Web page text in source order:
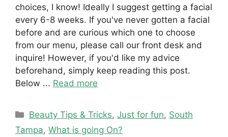
choices, I know! Ideally I suggest getting a facial
every 6-8 weeks. If you've never gotten a facial
before and are curious which one to choose
from our menu, please call our front desk and
inquire! However, if you'd like my advice
beforehand, simply keep reading this post.
Below ... Read more
Categories
Beauty Tips & Tricks,Just for fun, South
Tampa, What is going On?